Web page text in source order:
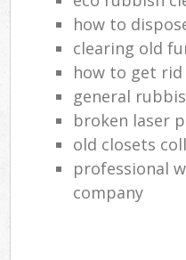
how to
clearing old
how to get
general
broken laser
old closets
professional
company